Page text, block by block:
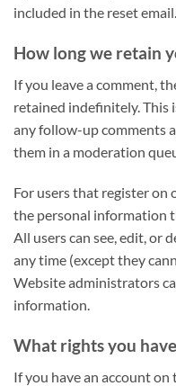
included in the reset email.
How long we retain
If you leave a comment,
retained indefinitely. This
any follow-up comments
them in a moderation
For users that register on
the personal information
All users can see, edit, or
any time (except they
Website administrators
information.
What rights you
If you have an account on